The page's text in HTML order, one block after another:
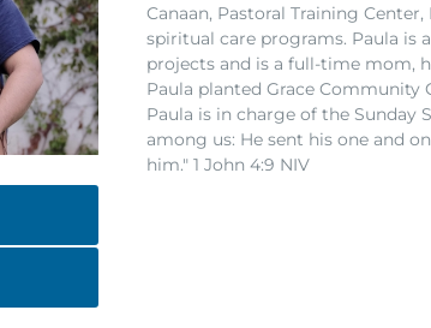
Canaan, Pastoral Training
spiritual care programs. Paula is
projects and is a full-time mom,
Paula planted Grace Community
Paula is in charge of the Sunday
among us: He sent his one and
him." 1 John 4:9 NIV